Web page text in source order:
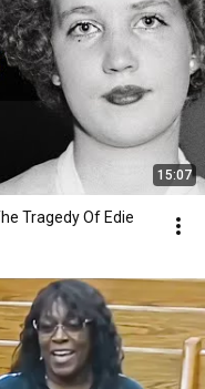
15:07
Tragedy Of Edie